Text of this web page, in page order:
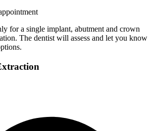
for a single implant, abutment and crown
The dentist will assess and let you know